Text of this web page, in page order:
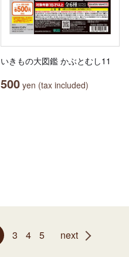
いきもの大図鑑 かぶとむし11
500 yen (tax included)
3 4 5 next